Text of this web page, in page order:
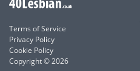
Terms of Service
Privacy Policy
Cookie Policy
Copyright © 2026